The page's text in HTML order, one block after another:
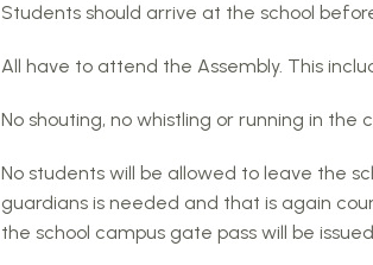
Students should arrive at the school
All have to attend the Assembly. This
No shouting, no whistling or running in the
No students will be allowed to leave the
guardians is needed and that is again
the school campus gate pass will be